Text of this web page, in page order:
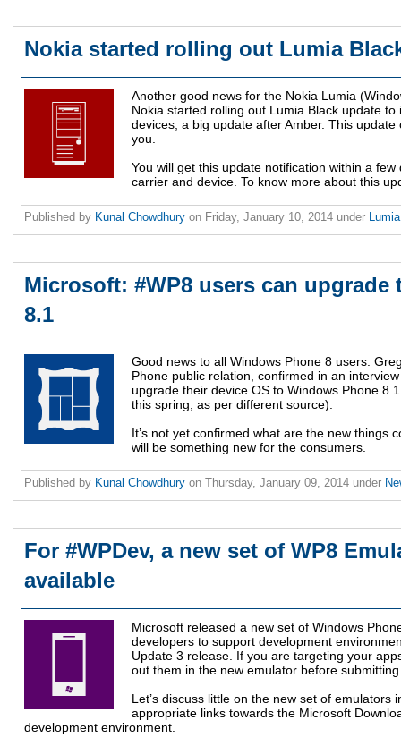
Nokia started rolling out Lumia
Another good news for the Nokia Lumia
Nokia started rolling out Lumia Black update to
devices, a big update after Amber. This
you.
You will get this update notification within a
carrier and device. To know more about this
Published by Kunal Chowdhury on Friday, January 10, 2014 under
Microsoft: #WP8 users can upgrade
8.1
Good news to all Windows Phone 8 users.
Phone public relation, confirmed in an
upgrade their device OS to Windows Phone
this spring, as per different source).
It’s not yet confirmed what are the new things
will be something new for the consumers.
Published by Kunal Chowdhury on Thursday, January 09, 2014 under
For #WPDev, a new set of WP8
available
Microsoft released a new set of Windows
developers to support development
Update 3 release. If you are targeting your
out them in the new emulator before
Let’s discuss little on the new set of emulators
appropriate links towards the Microsoft
development environment.